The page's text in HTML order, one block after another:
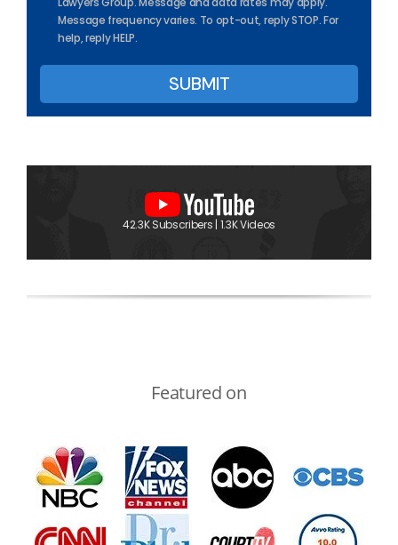
Message frequency varies. To opt-out, reply STOP. For
help, reply HELP.
42.3K Subscribers | 1.3K Videos
Featured on